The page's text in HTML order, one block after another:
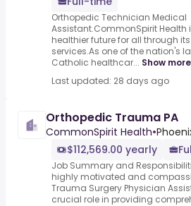
Orthopedic Technician Medical
Assistant.CommonSpirit Health
healthier future for all through
services.As one of the nation's
Catholic healthcar... Show more
Last updated: 28 days ago
Orthopedic Trauma PA
CommonSpirit Health•
$112,569.00 yearly
Job Summary and
highly motivated and
Trauma Surgery Physician
crucial role in providing